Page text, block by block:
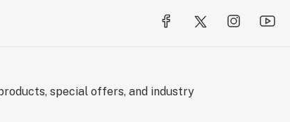
special offers, and industry